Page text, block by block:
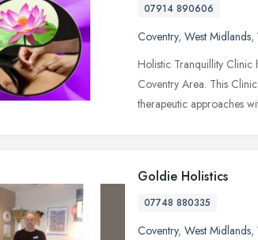
07914 890606
Coventry, West Midlands,
Holistic Tranquillity Clinic
Coventry Area. This
therapeutic approaches
Goldie Holistics
07748 880335
Coventry, West Midlands,